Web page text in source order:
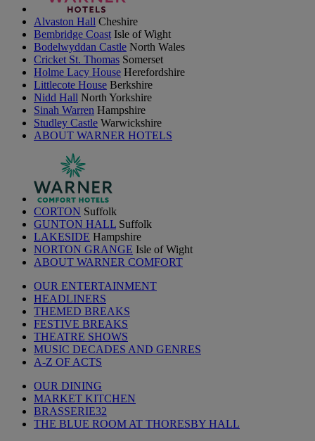
Alvaston Hall Cheshire
Bembridge Coast Isle of Wight
Bodelwyddan Castle North Wales
Cricket St. Thomas Somerset
Holme Lacy House Herefordshire
Littlecote House Berkshire
Nidd Hall North Yorkshire
Sinah Warren Hampshire
Studley Castle Warwickshire
ABOUT WARNER HOTELS
CORTON Suffolk
GUNTON HALL Suffolk
LAKESIDE Hampshire
NORTON GRANGE Isle of Wight
ABOUT WARNER COMFORT
OUR ENTERTAINMENT
HEADLINERS
THEMED BREAKS
FESTIVE BREAKS
THEATRE SHOWS
MUSIC DECADES AND GENRES
A-Z OF ACTS
OUR DINING
MARKET KITCHEN
BRASSERIE32
THE BLUE ROOM AT THORESBY HALL